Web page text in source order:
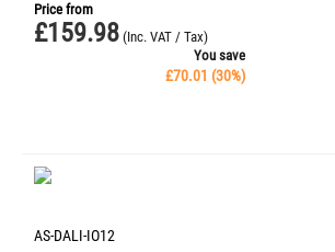
Price from
£159.98 (Inc. VAT / Tax)
You save
£70.01 (30%)
AS-DALI-IO12